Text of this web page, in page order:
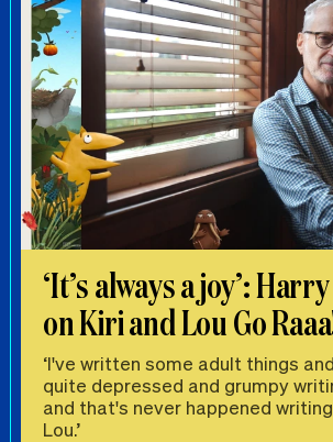
‘It’s always a joy’:
on Kiri and Lou Go
‘I've written some adult things
quite depressed and grumpy
and that's never happened
Lou.’